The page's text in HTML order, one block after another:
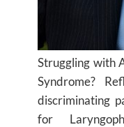
Struggling with
Syndrome?
discriminating
for